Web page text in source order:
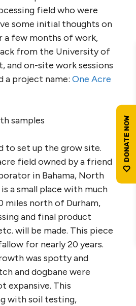
field who were
some initial thoughts on
few months of work,
from the University of
and on-site work sessions
a project name: One Acre
to set up the grow site.
field owned by a friend
in Bahama, North
a small place with much
miles north of Durham,
and final product
will be made. This piece
for nearly 20 years.
was spotty and
and dogbane were
expansive. This
with soil testing,